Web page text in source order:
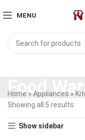
MENU
Food
Home » Appliances »
Showing all 5 results
Show sidebar